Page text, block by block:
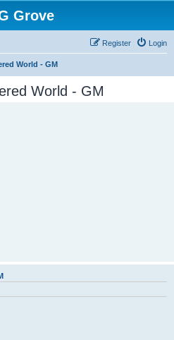
Grove
Login
Register
World - GM
World - GM